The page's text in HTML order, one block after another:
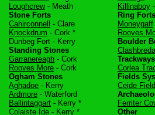
Loughcrew- Meath
Stone Forts
Cahirconnell
- Clare
Knockdrum - Cork *
Dunbeg Fort - Kerry
Standing Stones
Garranereagh - Cork
Rooves More - Cork
Ogham Stones
Aghadoe - Kerry
Ardmore - Waterford
Ballintaggart - Kerry *
Colaiste Ide - Kerry *
Killinaboy
Ring Forts
Moneygaff
Rooves
Boulder
Trackways
Corlea
Fields
Ceide
Ferriter
Other